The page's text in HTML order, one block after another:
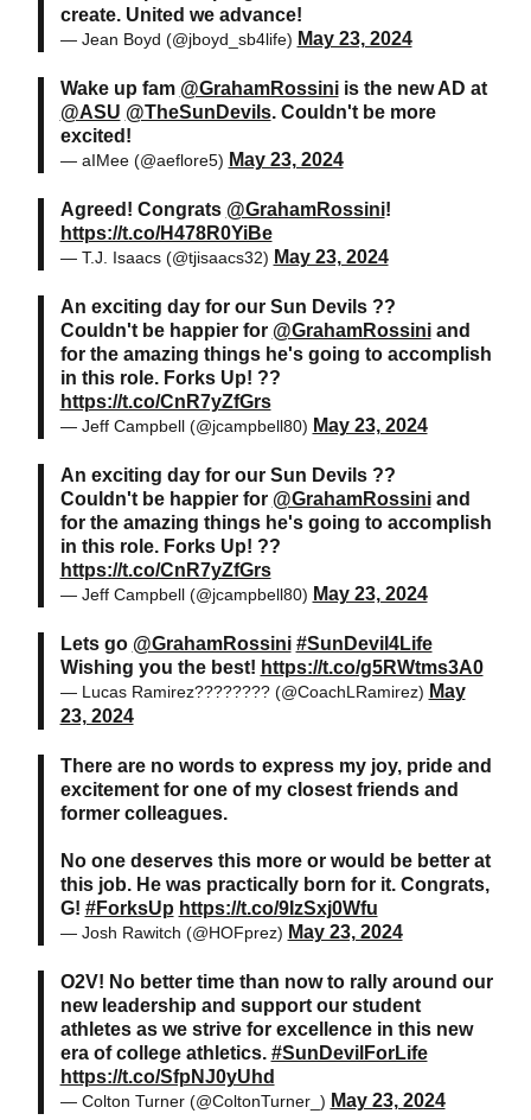
create. United we advance!
— Jean Boyd (@jboyd_sb4life) May 23, 2024
Wake up fam @GrahamRossiniis the new AD at
@ASU @TheSunDevils. Couldn't be more
excited!
— aIMee (@aeflore5) May 23, 2024
Agreed! Congrats @GrahamRossini!
https://t.co/H478R0YiBe
— T.J. Isaacs (@tjisaacs32) May 23, 2024
An exciting day for our Sun Devils ??
Couldn't be happier for @GrahamRossiniand
for the amazing things he's going to accomplish
in this role. Forks Up! ??
https://t.co/CnR7yZfGrs
— Jeff Campbell (@jcampbell80) May 23, 2024
An exciting day for our Sun Devils ??
Couldn't be happier for @GrahamRossiniand
for the amazing things he's going to accomplish
in this role. Forks Up! ??
https://t.co/CnR7yZfGrs
— Jeff Campbell (@jcampbell80) May 23, 2024
Lets go @GrahamRossini #SunDevil4Life
Wishing you the best! https://t.co/g5RWtms3A0
— Lucas Ramirez???????? (@CoachLRamirez) May
23, 2024
There are no words to express my joy, pride and
excitement for one of my closest friends and
former colleagues.
No one deserves this more or would be better at
this job. He was practically born for it. Congrats,
G! #ForksUp https://t.co/9IzSxj0Wfu
— Josh Rawitch (@HOFprez) May 23, 2024
O2V! No better time than now to rally around our
new leadership and support our student
athletes as we strive for excellence in this new
era of college athletics. #SunDevilForLife
https://t.co/SfpNJ0yUhd
— Colton Turner (@ColtonTurner_) May 23, 2024